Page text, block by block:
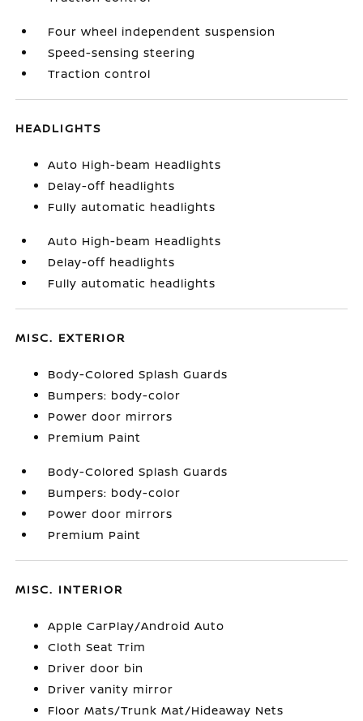
Four wheel independent suspension
Speed-sensing steering
Traction control
HEADLIGHTS
Auto High-beam Headlights
Delay-off headlights
Fully automatic headlights
Auto High-beam Headlights
Delay-off headlights
Fully automatic headlights
MISC. EXTERIOR
Body-Colored Splash Guards
Bumpers: body-color
Power door mirrors
Premium Paint
Body-Colored Splash Guards
Bumpers: body-color
Power door mirrors
Premium Paint
MISC. INTERIOR
Apple CarPlay/Android Auto
Cloth Seat Trim
Driver door bin
Driver vanity mirror
Floor Mats/Trunk Mat/Hideaway Nets